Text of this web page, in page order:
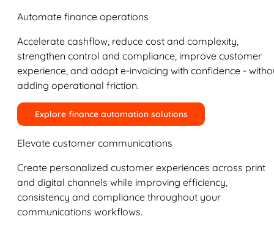
Automate finance operations
Accelerate cashflow, reduce cost and complexity,
strengthen control and compliance, improve customer
experience, and adopt e-invoicing with confidence -
adding operational friction.
Explore finance automation solutions
Elevate customer communications
Create personalized customer experiences across print
and digital channels while improving efficiency,
consistency and compliance throughout your
communications workflows.